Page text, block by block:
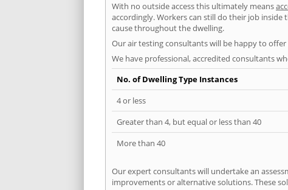
With no outside access this ultimately means
accordingly. Workers can still do their job
cause throughout the dwelling.
Our air testing consultants will be happy to
We have professional, accredited consultants
No. of Dwelling Type Instances
4 or less
Greater than 4, but equal or less than 40
More than 40
Our expert consultants will undertake an
improvements or alternative solutions. These